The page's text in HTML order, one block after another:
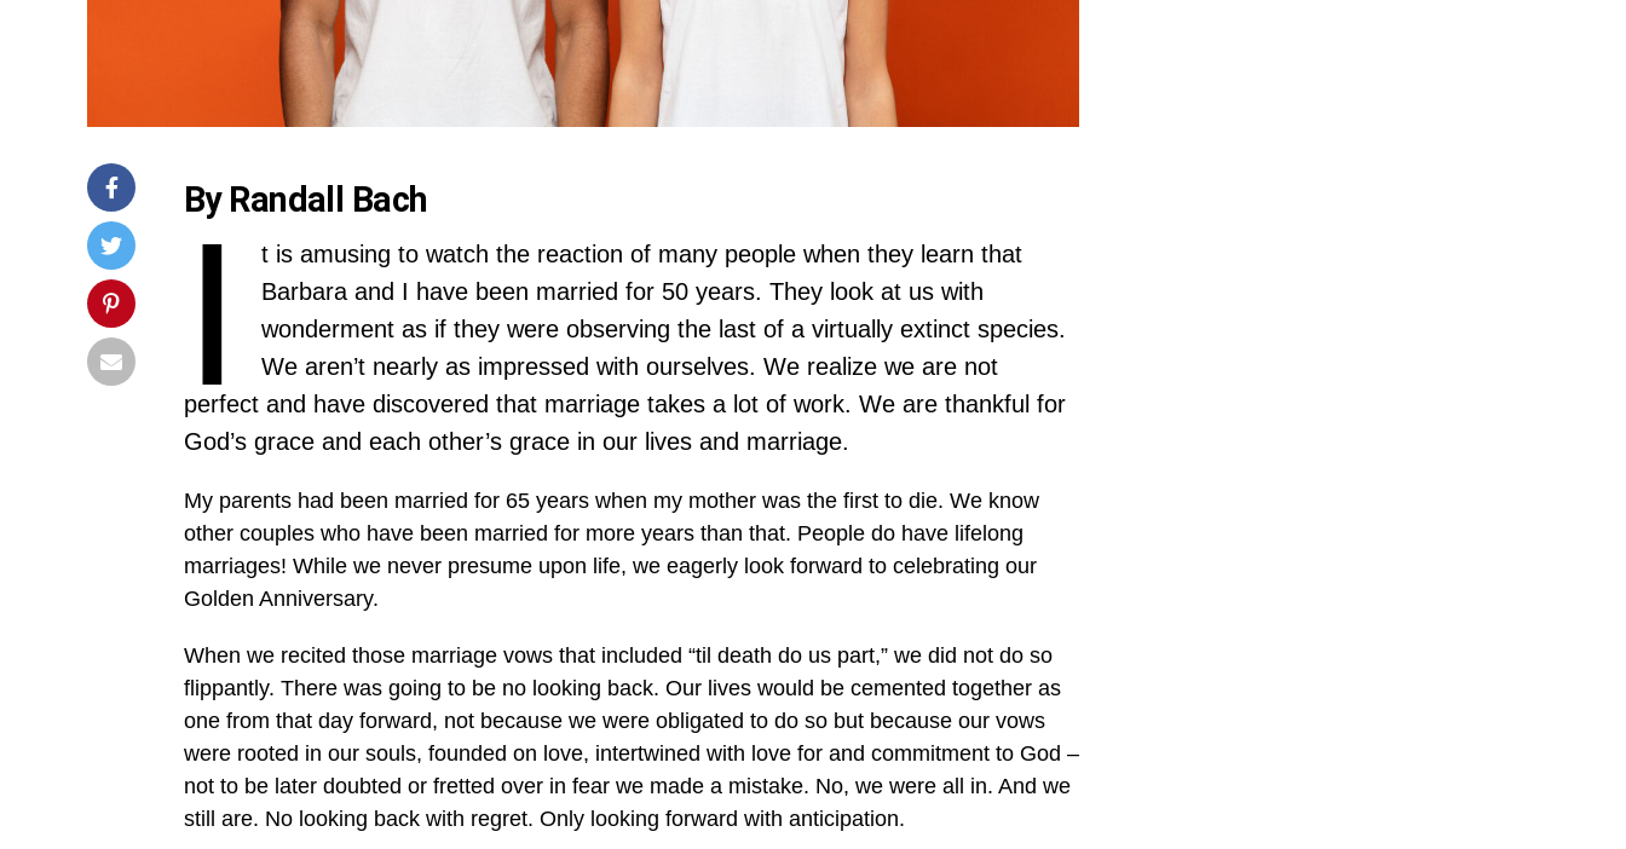
By Randall Bach
I
t is amusing to watch the reaction of many people when they learn that
Barbara and I have been married for 50 years. They look at us with
wonderment as if they were observing the last of a virtually extinct species.
We aren’t nearly as impressed with ourselves. We realize we are not
perfect and have discovered that marriage takes a lot of work. We are thankful for
God’s grace and each other’s grace in our lives and marriage.
My parents had been married for 65 years when my mother was the first to die. We know
other couples who have been married for more years than that. People do have lifelong
marriages! While we never presume upon life, we eagerly look forward to celebrating our
Golden Anniversary.
When we recited those marriage vows that included “til death do us part,” we did not do so
flippantly. There was going to be no looking back. Our lives would be cemented together as
one from that day forward, not because we were obligated to do so but because our vows
were rooted in our souls, founded on love, intertwined with love for and commitment to God –
not to be later doubted or fretted over in fear we made a mistake. No, we were all in. And we
still are. No looking back with regret. Only looking forward with anticipation.